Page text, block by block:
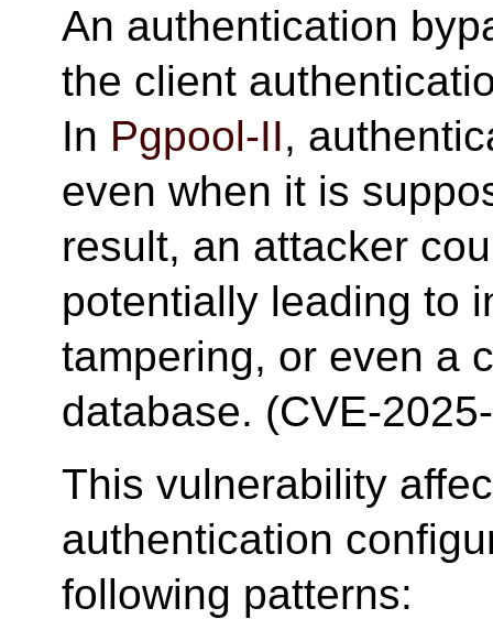
An authentication
the client
In Pgpool-II,
even when it is
result, an attacker
potentially leading to
tampering, or even a
database. (CVE-
This vulnerability
authentication
following patterns: